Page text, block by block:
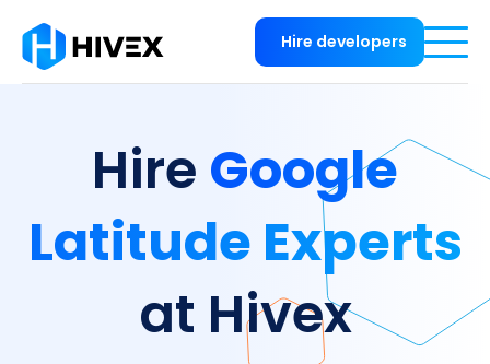
Hire developers
HireGoogle
Latitude Experts
at Hivex